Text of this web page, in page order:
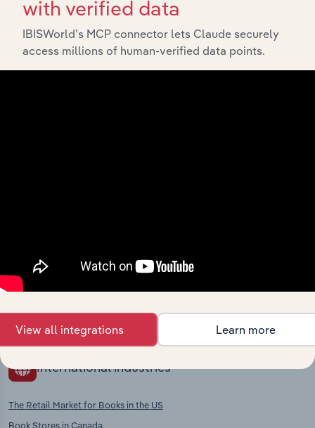
Industries related to this
Equipment & Games Retailers in
Austria
Publishing in Austria
Publishing in Austria
International industries
The Retail Market for Books in the US
Book Stores in Canada
with verified data
IBISWorld’s MCP connector lets Claude securely
access millions of human-verified data points.
View all integrations Learn more